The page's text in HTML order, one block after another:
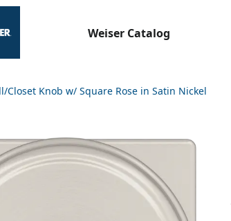
Weiser Catalog
Closet Knob w/ Square Rose in Satin Nickel